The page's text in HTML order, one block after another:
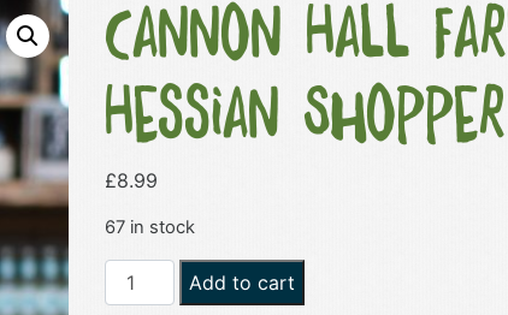
Cannon Hall
Hessian
£8.99
67 in stock
Cannon
Hall
Add to cart